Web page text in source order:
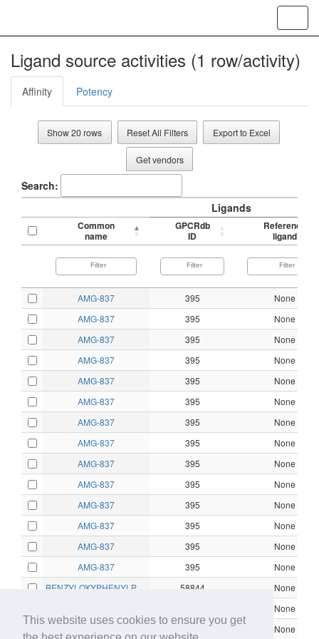
This website uses cookies to ensure you get
Ligand source activities (1 row/activity)
Affinity Potency
Show 20 rows Reset All Filters Export to Excel
Get vendors
Search:
Ligands
Common
name
GPCRdb
ID
Reference
ligand
AMG-837 395
None
AMG-837
395
None
AMG-837
395
None
AMG-837
395
None
AMG-837
395
None
AMG-837
395
None
AMG-837
395
None
AMG-837
395
None
AMG-837
395
None
AMG-837
395
None
AMG-837
395
None
AMG-837
395
None
AMG-837
395
None
AMG-837
395
None
58844
None
None
None